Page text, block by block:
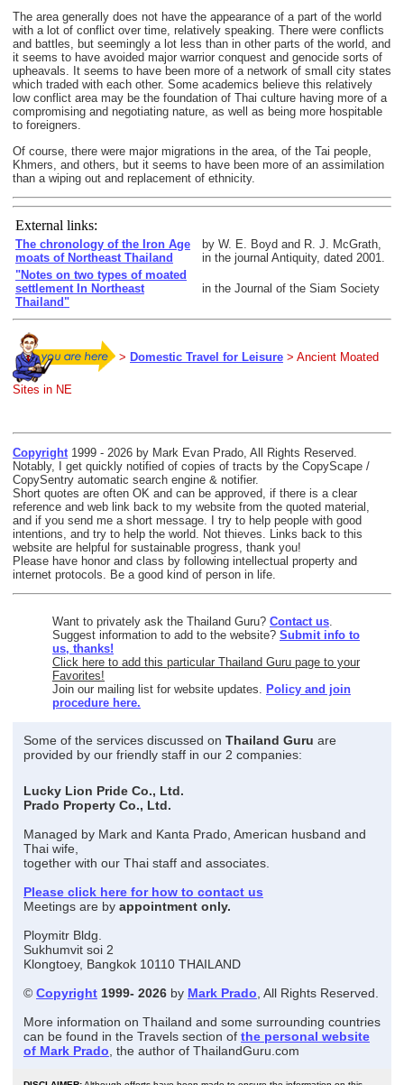
The area generally does not have the appearance of a part of the world
with a lot of conflict over time, relatively speaking. There were conflicts
and battles, but seemingly a lot less than in other parts of the world, and
it seems to have avoided major warrior conquest and genocide sorts of
upheavals. It seems to have been more of a network of small city states
which traded with each other. Some academics believe this relatively
low conflict area may be the foundation of Thai culture having more of a
compromising and negotiating nature, as well as being more hospitable
to foreigners.
Of course, there were major migrations in the area, of the Tai people,
Khmers, and others, but it seems to have been more of an assimilation
than a wiping out and replacement of ethnicity.
External links:
The chronology of the Iron Age
moats of Northeast Thailand
by W. E. Boyd and R. J. McGrath,
in the journal Antiquity, dated 2001.
"Notes on two types of moated
settlement In Northeast
Thailand"
in the Journal of the Siam Society
> Domestic Travel for Leisure > Ancient Moated
Sites in NE
Copyright 1999 - 2026 by Mark Evan Prado, All Rights Reserved.
Notably, I get quickly notified of copies of tracts by the CopyScape /
CopySentry automatic search engine & notifier.
Short quotes are often OK and can be approved, if there is a clear
reference and web link back to my website from the quoted material,
and if you send me a short message. I try to help people with good
intentions, and try to help the world. Not thieves. Links back to this
website are helpful for sustainable progress, thank you!
Please have honor and class by following intellectual property and
internet protocols. Be a good kind of person in life.
Want to privately ask the Thailand Guru? Contact us.
Suggest information to add to the website? Submit info to
us, thanks!
Click here to add this particular Thailand Guru page to your
Favorites!
Join our mailing list for website updates. Policy and join
procedure here.
Some of the services discussed on Thailand Guru are
provided by our friendly staff in our 2 companies:
Lucky Lion Pride Co., Ltd.
Prado Property Co., Ltd.
Managed by Mark and Kanta Prado, American husband and
Thai wife,
together with our Thai staff and associates.
Please click here for how to contact us
Meetings are by appointment only.
Ploymitr Bldg.
Sukhumvit soi 2
Klongtoey, Bangkok 10110 THAILAND
© Copyright 1999- 2026 by Mark Prado, All Rights Reserved.
More information on Thailand and some surrounding countries
can be found in the Travels section of the personal website
of Mark Prado, the author of ThailandGuru.com